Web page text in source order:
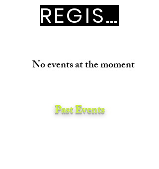
REGISTRATION
No events at the moment
Past Events